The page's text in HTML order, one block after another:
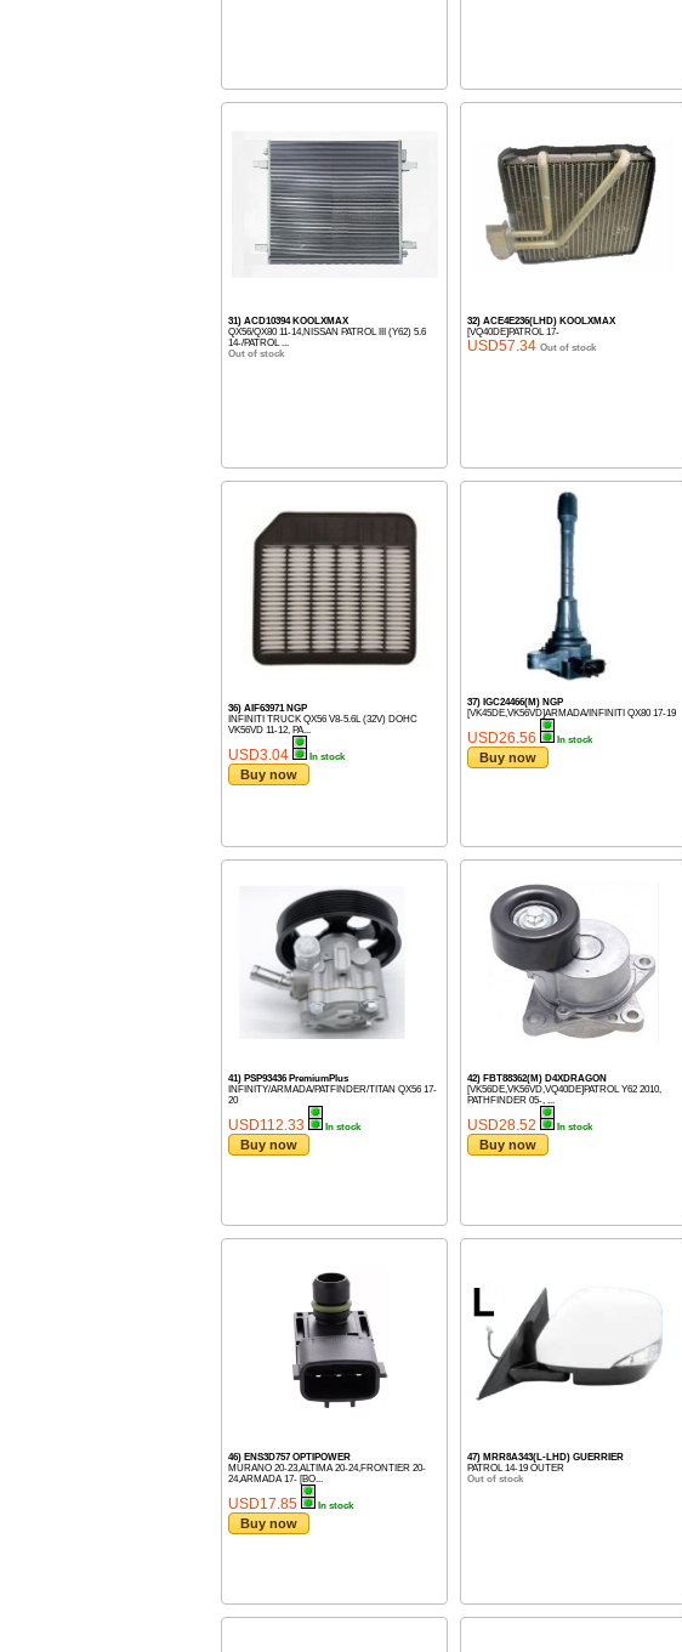
31) ACD10394 KOOLXMAX
QX56/QX80 11-14,NISSAN PATROL III (Y62) 5.6
14-/PATROL ...
Out of stock
32) ACE4E236(LHD) KOOLXMAX
[VQ40DE]PATROL 17-
USD57.34 Out of stock
36) AIF63971 NGP
INFINITI TRUCK QX56 V8-5.6L (32V) DOHC
VK56VD 11-12, PA...
USD3.04 In stock
Buy now
37) IGC24466(M) NGP
[VK45DE,VK56VD]ARMADA/INFINITI QX80 17-19
USD26.56 In stock
Buy now
41) PSP93436 PremiumPlus
INFINITY/ARMADA/PATFINDER/TITAN QX56 17-
20
USD112.33 In stock
Buy now
42) FBT88362(M) D4XDRAGON
[VK56DE,VK56VD,VQ40DE]PATROL Y62 2010,
PATHFINDER 05-, ...
USD28.52 In stock
Buy now
46) ENS3D757 OPTIPOWER
MURANO 20-23,ALTIMA 20-24,FRONTIER 20-
24,ARMADA 17- [BO...
USD17.85 In stock
Buy now
47) MRR8A343(L-LHD) GUERRIER
PATROL 14-19 OUTER
Out of stock